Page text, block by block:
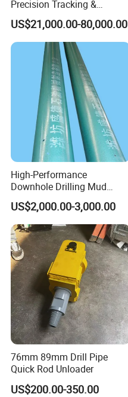
Precision Tracking &
Locating System for HDD
Drilling Rig
US$21,000.00-80,000.00
High-Performance
Downhole Drilling Mud
Motor for Oilfield Efficiency
US$2,000.00-3,000.00
76mm 89mm Drill Pipe
Quick Rod Unloader
US$200.00-350.00